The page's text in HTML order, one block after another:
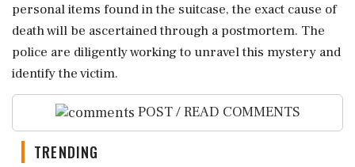
personal items found in the suitcase, the exact cause of
death will be ascertained through a postmortem. The
police are diligently working to unravel this mystery and
identify the victim.
POST / READ COMMENTS
TRENDING